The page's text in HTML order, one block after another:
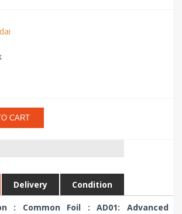
CART
Delivery Condition
: Common Foil : AD01: Advanced